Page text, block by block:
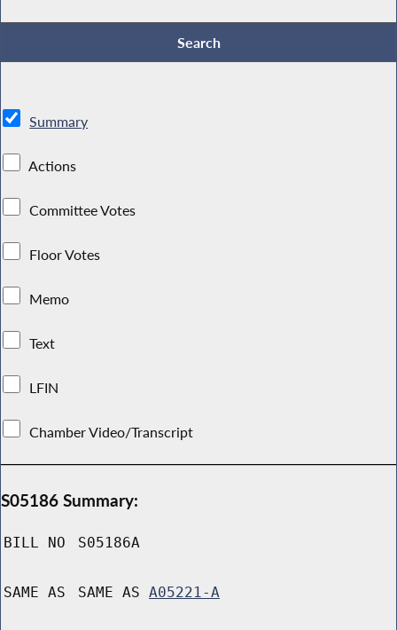
Summary
Actions
Committee Votes
Floor Votes
Memo
Text
LFIN
Chamber Video/Transcript
S05186 Summary:
BILL NO S05186A
SAME AS SAME AS A05221-A